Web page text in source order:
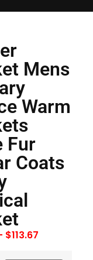
Mens
Warm
Fur
Coats
$113.67